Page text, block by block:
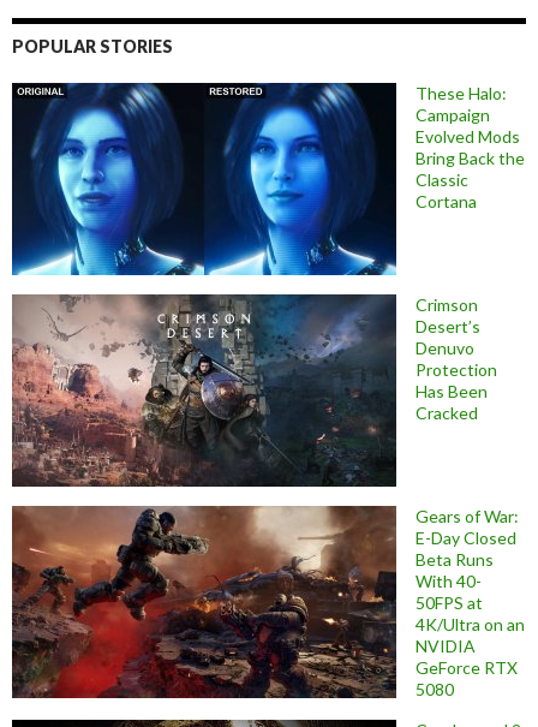
POPULAR STORIES
These Halo:
Campaign
Evolved Mods
Bring Back the
Classic
Cortana
Crimson
Desert’s
Denuvo
Protection
Has Been
Cracked
Gears of War:
E-Day Closed
Beta Runs
With 40-
50FPS at
4K/Ultra on an
NVIDIA
GeForce RTX
5080